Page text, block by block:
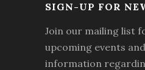
SIGN-UP FOR
Join our mailing list
upcoming events
information